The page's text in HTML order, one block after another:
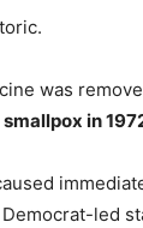
was
smallpox in
led